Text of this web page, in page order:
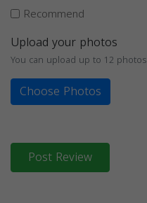
Recommend
Upload your photos
You can upload up to 12 photos
Choose Photos
Post Review